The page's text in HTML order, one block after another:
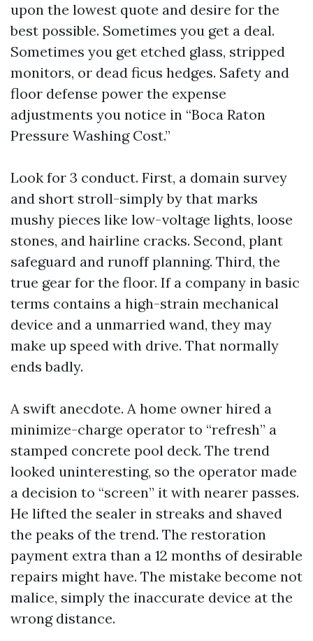
upon the lowest quote and desire for the
best possible. Sometimes you get a deal.
Sometimes you get etched glass, stripped
monitors, or dead ficus hedges. Safety and
floor defense power the expense
adjustments you notice in “Boca Raton
Pressure Washing Cost.”
Look for 3 conduct. First, a domain survey
and short stroll-simply by that marks
mushy pieces like low-voltage lights, loose
stones, and hairline cracks. Second, plant
safeguard and runoff planning. Third, the
true gear for the floor. If a company in basic
terms contains a high-strain mechanical
device and a unmarried wand, they may
make up speed with drive. That normally
ends badly.
A swift anecdote. A home owner hired a
minimize-charge operator to “refresh” a
stamped concrete pool deck. The trend
looked uninteresting, so the operator made
a decision to “screen” it with nearer passes.
He lifted the sealer in streaks and shaved
the peaks of the trend. The restoration
payment extra than a 12 months of desirable
repairs might have. The mistake become not
malice, simply the inaccurate device at the
wrong distance.